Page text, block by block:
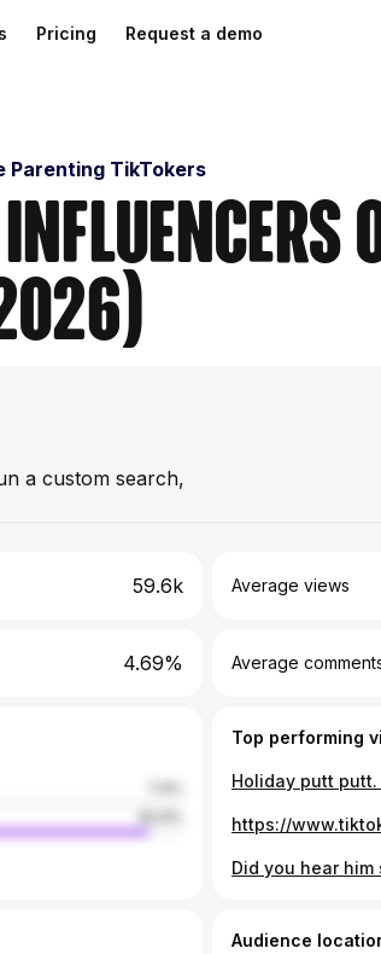
Pricing Request a demo
Parenting TikTokers
a custom search,
59.6k Average views
4.69% Average
Top performing
Audience